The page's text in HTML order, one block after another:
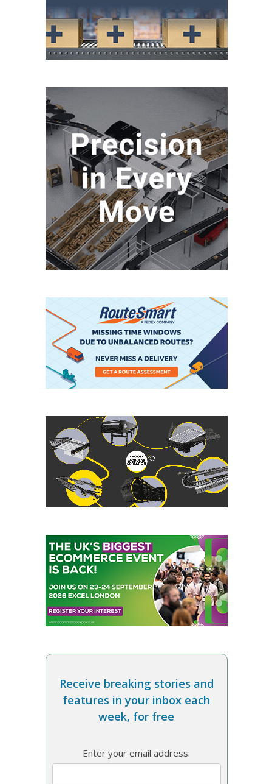
Receive breaking stories and
features in your inbox each
week, for free
Enter your email address: